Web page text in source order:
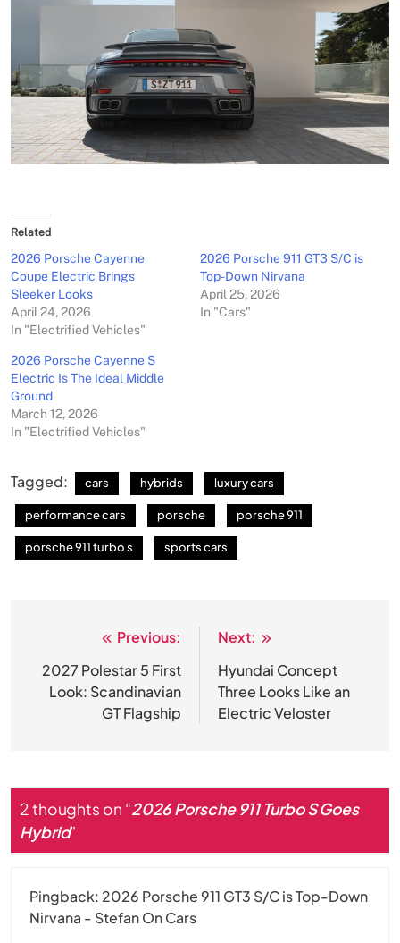
Related
2026 Porsche Cayenne
Coupe Electric Brings
Sleeker Looks
April 24, 2026
In "Electrified Vehicles"
2026 Porsche 911 GT3 S/C is
Top-Down Nirvana
April 25, 2026
In "Cars"
2026 Porsche Cayenne S
Electric Is The Ideal Middle
Ground
March 12, 2026
In "Electrified Vehicles"
Tagged: cars hybrids luxury cars
performance cars porsche porsche 911
porsche 911 turbo s sports cars
navigation
Previous:
2027 Polestar 5 First
Look: Scandinavian
GT Flagship
Next:
Hyundai Concept
Three Looks Like an
Electric Veloster
2 thoughts on “2026 Porsche 911 Turbo S Goes
Hybrid”
Pingback:2026 Porsche 911 GT3 S/C is Top-Down
Nirvana - Stefan On Cars